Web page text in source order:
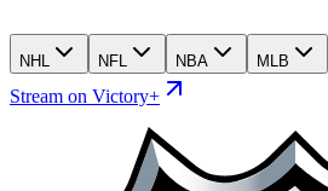
NHL NFL NBA MLB
Stream on Victory+